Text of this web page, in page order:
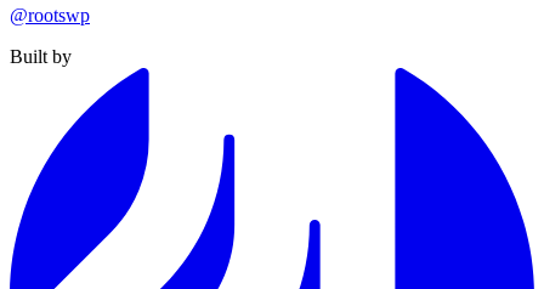
@rootswp
Built by